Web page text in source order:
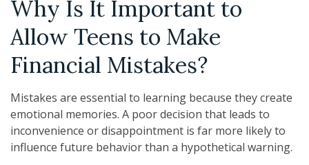
Why Is It Important to
Allow Teens to Make
Financial Mistakes?
Mistakes are essential to learning because they create
emotional memories. A poor decision that leads to
inconvenience or disappointment is far more likely to
influence future behavior than a hypothetical warning.